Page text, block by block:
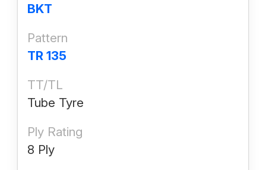
BKT
Pattern
TR 135
TT/TL
Tube Tyre
Ply Rating
8 Ply